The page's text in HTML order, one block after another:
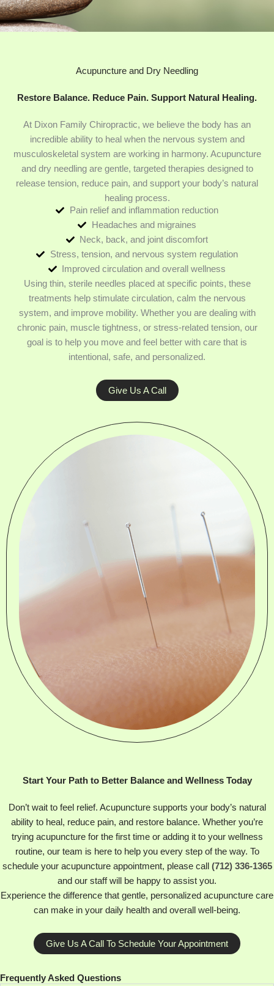
Acupuncture and Dry Needling
Restore Balance. Reduce Pain. Support Natural Healing.
At Dixon Family Chiropractic, we believe the body has an
incredible ability to heal when the nervous system and
musculoskeletal system are working in harmony. Acupuncture
and dry needling are gentle, targeted therapies designed to
release tension, reduce pain, and support your body’s natural
healing process.
Pain relief and inflammation reduction
Headaches and migraines
Neck, back, and joint discomfort
Stress, tension, and nervous system regulation
Improved circulation and overall wellness
Using thin, sterile needles placed at specific points, these
treatments help stimulate circulation, calm the nervous
system, and improve mobility. Whether you are dealing with
chronic pain, muscle tightness, or stress-related tension, our
goal is to help you move and feel better with care that is
intentional, safe, and personalized.
Give Us A Call
Start Your Path to Better Balance and Wellness Today
Don’t wait to feel relief. Acupuncture supports your body’s natural
ability to heal, reduce pain, and restore balance. Whether you’re
trying acupuncture for the first time or adding it to your wellness
routine, our team is here to help you every step of the way. To
schedule your acupuncture appointment, please call (712) 336-1365
and our staff will be happy to assist you.
Experience the difference that gentle, personalized acupuncture care
can make in your daily health and overall well-being.
Give Us A Call To Schedule Your Appointment
Frequently Asked Questions